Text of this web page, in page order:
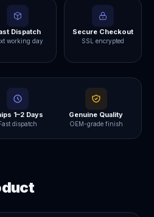
Dispatch
working day
Secure Checkout
SSL encrypted
1–2 Days
dispatch
Genuine Quality
OEM-grade finish